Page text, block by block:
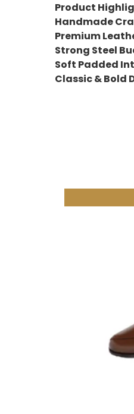
Product
Handmade
Premium
Strong Steel
Soft Padded
Classic & Bold